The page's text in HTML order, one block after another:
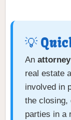
💡
An
real estate
involved in
the closing,
parties in a